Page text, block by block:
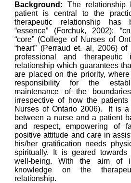
Background: The relationship
patient is central to the
therapeutic relationship has
“essence” (Forchuk, 2002);
“core” (College of Nurses of
“heart” (Perraud et. al, 2006)
professional and therapeutic
relationship which guarantees
are placed on the priority,
responsibility for the
maintenance of the
irrespective of how the
Nurses of Ontario 2006). It is a
between a nurse and a patient
and respect, empowering of
positive attitude and care in
his/her gratification needs
spiritually. It is geared towards
well-being. With the aim of
knowledge on the
relationship.